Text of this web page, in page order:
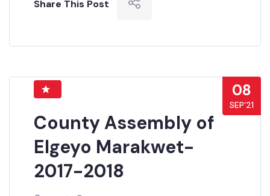
Share This Post
08
SEP’21
County Assembly of
Elgeyo Marakwet-
2017-2018